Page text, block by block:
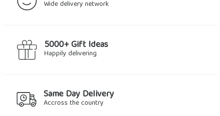
Wide delivery network
5000+ Gift Ideas
Happily delivering
Same Day Delivery
Accross the country